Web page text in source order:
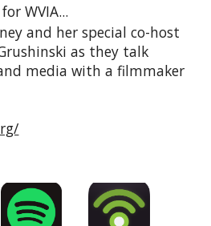
WVIA...
and her special co-host
as they talk
media with a filmmaker